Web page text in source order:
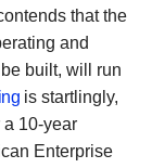
that the
and
built, will run
is startlingly,
10-year
Enterprise